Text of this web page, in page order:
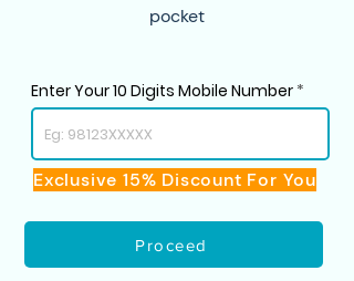
pocket
Enter Your 10 Digits Mobile Number
Exclusive 15% Discount For You
Proceed